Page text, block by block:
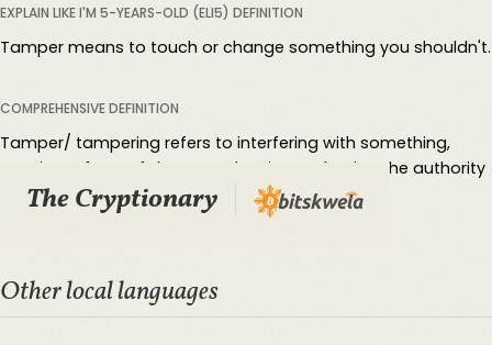
EXPLAIN LIKE I'M 5-YEARS-OLD (ELI5) DEFINITION
Tamper means to touch or change something you shouldn't.
COMPREHENSIVE DEFINITION
Tamper/ tampering refers to interfering with something,
causing a form of damage, despite not having the authority
to do so.
Other local languages
The Cryptionary